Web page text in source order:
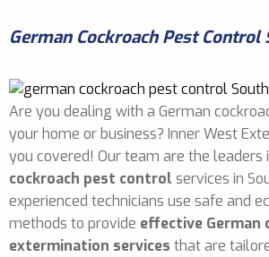
German Cockroach Pest Control
Are you dealing with a German
your home or business? Inner West
you covered! Our team are the leaders
cockroach pest control services in
experienced technicians use safe and
methods to provide effective German
extermination services that are